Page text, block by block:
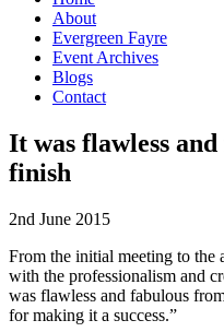
About
Evergreen Fayre
Event Archives
Blogs
Contact
It was flawless
finish
2nd June 2015
From the initial meeting to the
with the professionalism and
was flawless and fabulous
for making it a success.”